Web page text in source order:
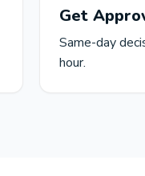
Get
Same-day
hour.